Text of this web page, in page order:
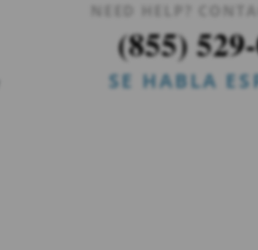
NEED HELP?
(855)
SE HABLA